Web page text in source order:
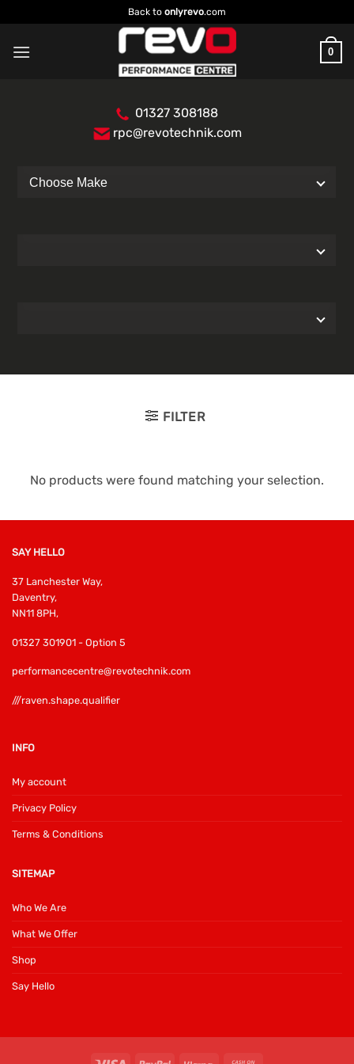
to
content
Back to onlyrevo.com
0
01327 308188
rpc@revotechnik.com
FILTER
No products were found matching your selection.
SAY HELLO
37 Lanchester Way,
Daventry,
NN11 8PH,
01327 301901 - Option 5
performancecentre@revotechnik.com
///raven.shape.qualifier
INFO
My account
Privacy Policy
Terms & Conditions
SITEMAP
Who We Are
What We Offer
Shop
Say Hello